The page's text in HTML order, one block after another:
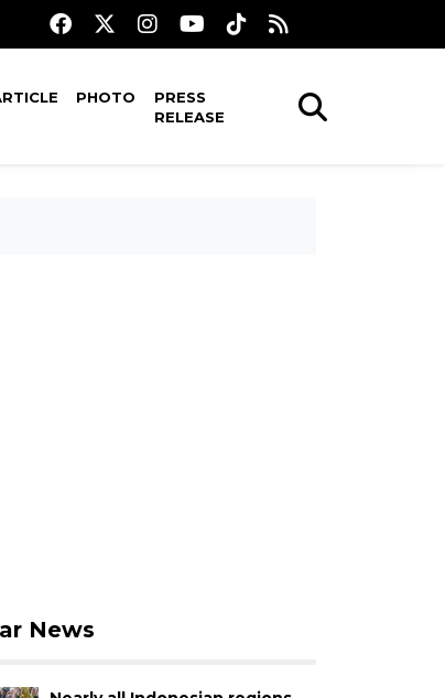
PHOTO
PRESS
RELEASE
News